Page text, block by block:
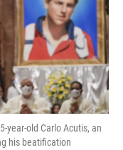
year-old Carlo Acutis, an
his beatification